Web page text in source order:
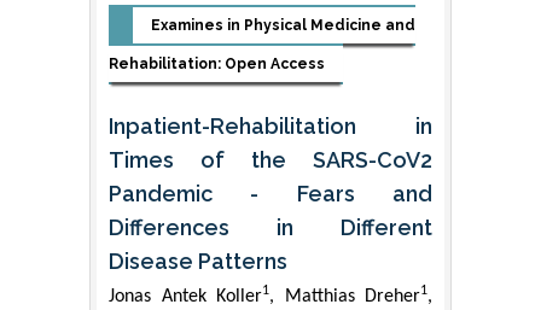
Examines in Physical Medicine and
Rehabilitation: Open Access
Inpatient-Rehabilitation in
Times of the SARS-CoV2
Pandemic - Fears and
Differences in Different
Disease Patterns
Jonas Antek Koller1, Matthias Dreher1,